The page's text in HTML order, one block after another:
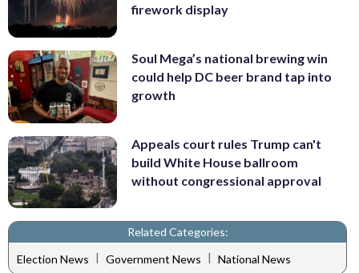
firework display
Soul Mega’s national brewing win
could help DC beer brand tap into
growth
Appeals court rules Trump can't
build White House ballroom
without congressional approval
Related Categories:
Election News | Government News | National News